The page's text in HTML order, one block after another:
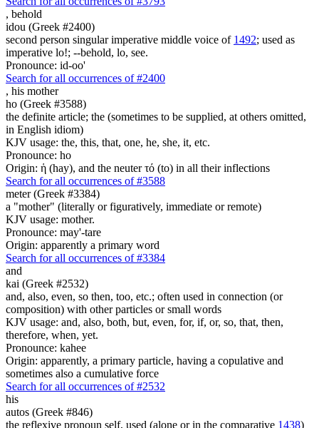
, behold
idou (Greek #2400)
second person singular imperative middle voice of 1492; used as
imperative lo!; --behold, lo, see.
Pronounce: id-oo'
Search for all occurrences of #2400
, his mother
ho (Greek #3588)
the definite article; the (sometimes to be supplied, at others omitted,
in English idiom)
KJV usage: the, this, that, one, he, she, it, etc.
Pronounce: ho
Origin: ἡ (hay), and the neuter τό (to) in all their inflections
Search for all occurrences of #3588
meter (Greek #3384)
a "mother" (literally or figuratively, immediate or remote)
KJV usage: mother.
Pronounce: may'-tare
Origin: apparently a primary word
Search for all occurrences of #3384
and
kai (Greek #2532)
and, also, even, so then, too, etc.; often used in connection (or
composition) with other particles or small words
KJV usage: and, also, both, but, even, for, if, or, so, that, then,
therefore, when, yet.
Pronounce: kahee
Origin: apparently, a primary particle, having a copulative and
sometimes also a cumulative force
Search for all occurrences of #2532
his
autos (Greek #846)
the reflexive pronoun self, used (alone or in the comparative 1438)